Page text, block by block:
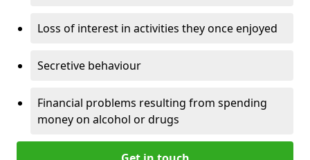
Loss of interest in activities they once enjoyed
Secretive behaviour
Financial problems resulting from spending
money on alcohol or drugs